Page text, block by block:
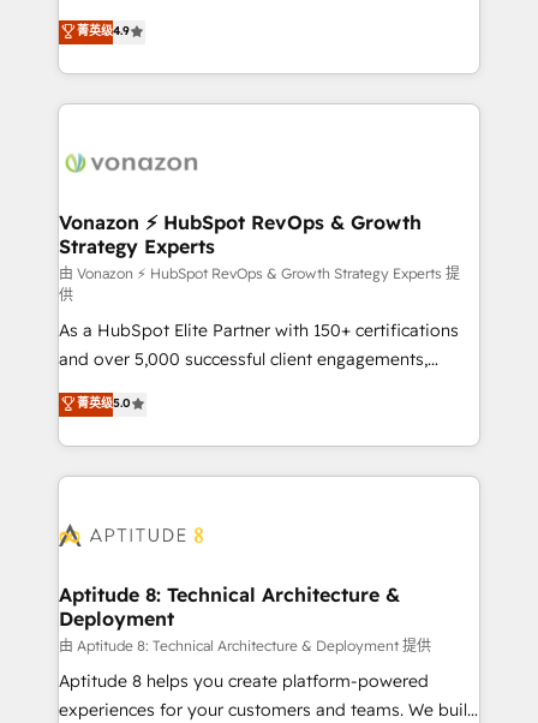
customer engagement.
B2B à travers l’acquisition de nouveaux clients,
l'intégration CRM et le développement des revenus
auprès de vos comptes existants. En France et à
l'international, nous travaillons avec des ETI
delà d’une simple transformation digitale et des
➤ L’intégration de CRM et de méthodologie RevOps
pour aligner les équipes marketing, commerciales et
support client (data migration, synchronisation API,
audit et maintenance) ➤ La création de sites internet
de conversion qui transforment les visiteurs en
opportunités d'affaires ➤ La mise en place de
stratégies d'acquisition marketing (SEO, SEA,
inbound, automatisation marketing, ABM, IA,
emailing) Informations clés : - 10 ans d'expérience -
100+ intégrations CRM HubSpot réussies - 40
cumulées
菁英级4.9
Vonazon ⚡ HubSpot RevOps & Growth
Strategy Experts
由 Vonazon ⚡ HubSpot RevOps & Growth Strategy Experts 提
供
As a HubSpot Elite Partner with 150+ certifications
and over 5,000 successful client engagements,
Vonazon turns marketing complexity into
measurable, scalable growth. From onboarding to
enterprise-grade campaigns, our in-house team
builds scalable strategies that drive long-term
Seamless CRM, CMS, and automation setup •
Custom APIs and third-party integrations 📈 End-to-
End Revenue Acceleration • Lifecycle marketing and
pipeline growth programs • Sales enablement tools
and CRM optimization • Retention strategies with
customer journey mapping 🏅 Elite-Level HubSpot
菁英级5.0
Aptitude 8: Technical Architecture &
Deployment
由 Aptitude 8: Technical Architecture & Deployment 提供
Aptitude 8 helps you create platform-powered
experiences for your customers and teams. We build